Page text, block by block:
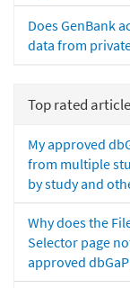
Does GenBank
data from
Top rated
My approved
from multiple
by study and
Why does the
Selector page
approved